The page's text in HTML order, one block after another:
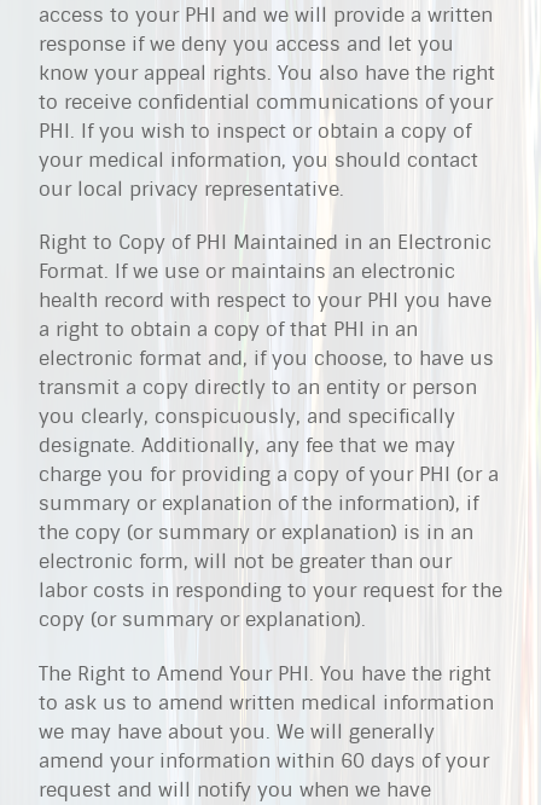
access to your PHI and we will provide a written
response if we deny you access and let you
know your appeal rights. You also have the right
to receive confidential communications of your
PHI. If you wish to inspect or obtain a copy of
your medical information, you should contact
our local privacy representative.
Right to Copy of PHI Maintained in an Electronic
Format. If we use or maintains an electronic
health record with respect to your PHI you have
a right to obtain a copy of that PHI in an
electronic format and, if you choose, to have us
transmit a copy directly to an entity or person
you clearly, conspicuously, and specifically
designate. Additionally, any fee that we may
charge you for providing a copy of your PHI (or a
summary or explanation of the information), if
the copy (or summary or explanation) is in an
electronic form, will not be greater than our
labor costs in responding to your request for the
copy (or summary or explanation).
The Right to Amend Your PHI. You have the right
to ask us to amend written medical information
we may have about you. We will generally
amend your information within 60 days of your
request and will notify you when we have